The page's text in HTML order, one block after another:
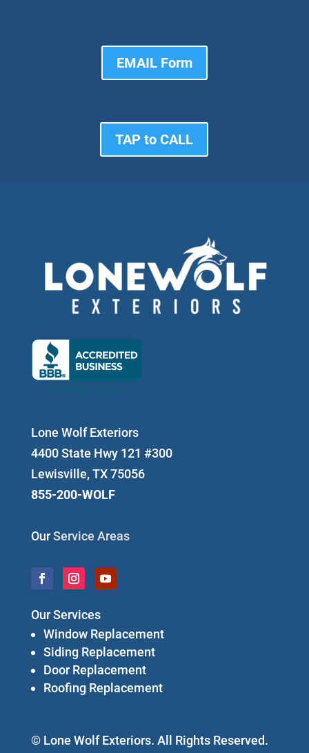
EMAIL Form
TAP to CALL
Lone Wolf Exteriors
4400 State Hwy 121 #300
Lewisville, TX 75056
855-200-WOLF
OurService Areas
Our Services
Window Replacement
Siding Replacement
Door Replacement
Roofing Replacement
© Lone Wolf Exteriors. All Rights Reserved.